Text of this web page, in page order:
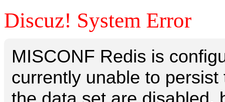
Discuz! System Error
MISCONF Redis is
currently unable to